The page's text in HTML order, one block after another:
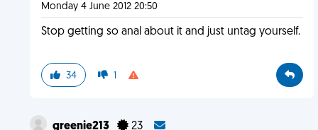
Monday 4 June 2012 20:50
Stop getting so anal about it and just untag yourself.
34 1
greenie213 23